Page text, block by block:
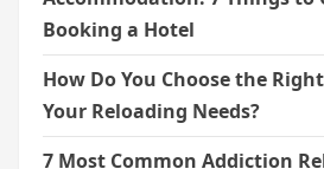
Booking a Hotel
How Do You Choose the
Your Reloading Needs?
7 Most Common Addiction